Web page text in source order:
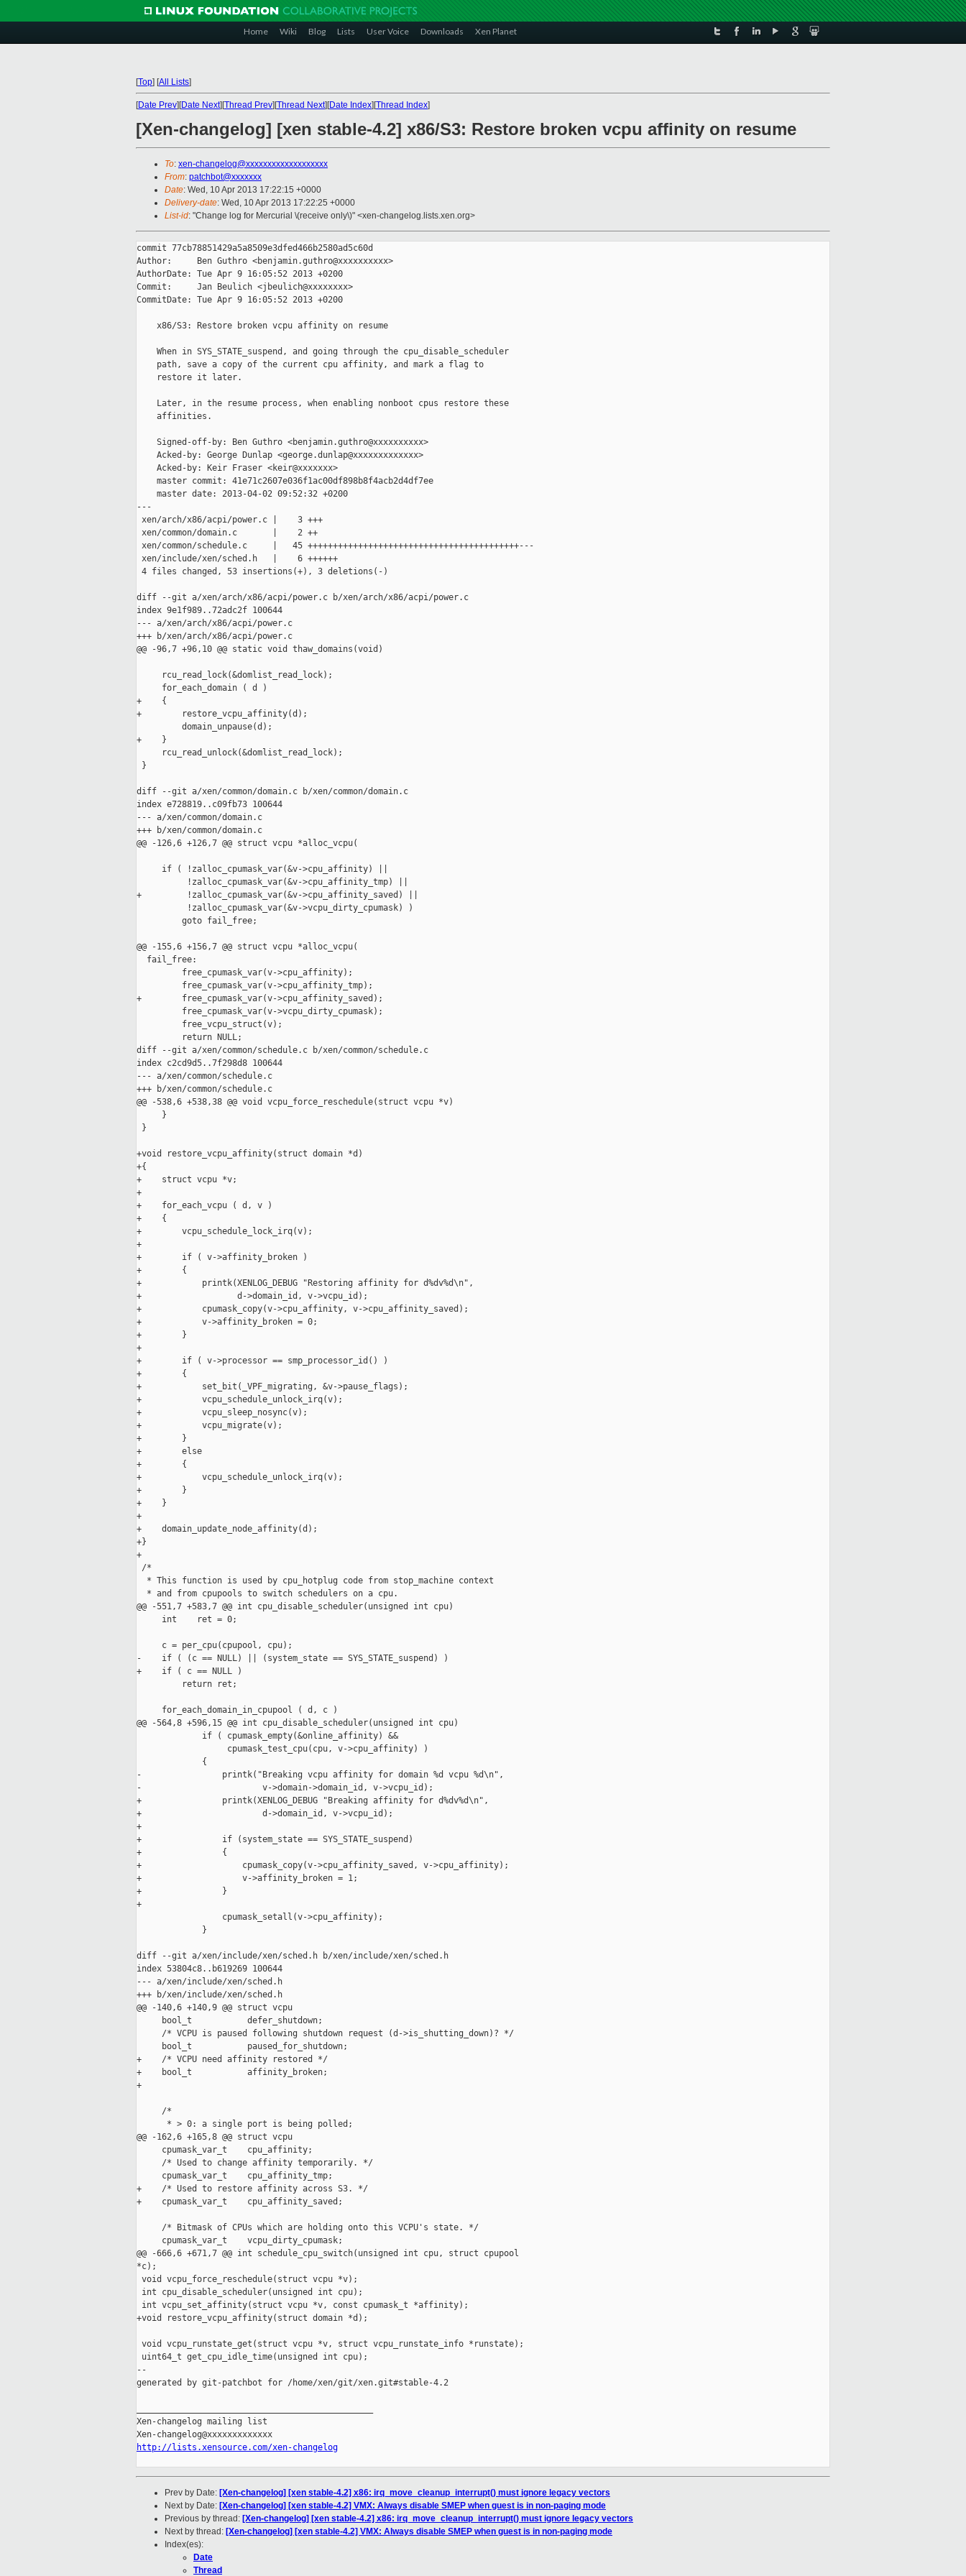
Home Wiki Blog Lists User Voice Downloads Xen Planet
[Top] [All Lists]
[Date Prev][Date Next][Thread Prev][Thread Next][Date Index][Thread Index]
[Xen-changelog] [xen stable-4.2] x86/S3: Restore broken vcpu affinity on resume
To: xen-changelog@xxxxxxxxxxxxxxxxxxx
From: patchbot@xxxxxxx
Date: Wed, 10 Apr 2013 17:22:15 +0000
Delivery-date: Wed, 10 Apr 2013 17:22:25 +0000
List-id: "Change log for Mercurial \(receive only\)" <xen-changelog.lists.xen.org>
commit 77cb78851429a5a8509e3dfed466b2580ad5c60d
Author:     Ben Guthro <benjamin.guthro@xxxxxxxxxx>
AuthorDate: Tue Apr 9 16:05:52 2013 +0200
Commit:     Jan Beulich <jbeulich@xxxxxxxx>
CommitDate: Tue Apr 9 16:05:52 2013 +0200
    x86/S3: Restore broken vcpu affinity on resume
    When in SYS_STATE_suspend, and going through the cpu_disable_scheduler
    path, save a copy of the current cpu affinity, and mark a flag to
    restore it later.
    Later, in the resume process, when enabling nonboot cpus restore these
    affinities.
    Signed-off-by: Ben Guthro <benjamin.guthro@xxxxxxxxxx>
    Acked-by: George Dunlap <george.dunlap@xxxxxxxxxxxxx>
    Acked-by: Keir Fraser <keir@xxxxxxx>
    master commit: 41e71c2607e036f1ac00df898b8f4acb2d4df7ee
    master date: 2013-04-02 09:52:32 +0200
---
xen/arch/x86/acpi/power.c |    3 +++
xen/common/domain.c       |    2 ++
xen/common/schedule.c     |   45 ++++++++++++++++++++++++++++++++++++++++++---
xen/include/xen/sched.h   |    6 ++++++
4 files changed, 53 insertions(+), 3 deletions(-)
diff --git a/xen/arch/x86/acpi/power.c b/xen/arch/x86/acpi/power.c
index 9e1f989..72adc2f 100644
--- a/xen/arch/x86/acpi/power.c
+++ b/xen/arch/x86/acpi/power.c
@@ -96,7 +96,10 @@ static void thaw_domains(void)
     rcu_read_lock(&domlist_read_lock);
     for_each_domain ( d )
+    {
+        restore_vcpu_affinity(d);
         domain_unpause(d);
+    }
     rcu_read_unlock(&domlist_read_lock);
}
diff --git a/xen/common/domain.c b/xen/common/domain.c
index e728819..c09fb73 100644
--- a/xen/common/domain.c
+++ b/xen/common/domain.c
@@ -126,6 +126,7 @@ struct vcpu *alloc_vcpu(
     if ( !zalloc_cpumask_var(&v->cpu_affinity) ||
          !zalloc_cpumask_var(&v->cpu_affinity_tmp) ||
+         !zalloc_cpumask_var(&v->cpu_affinity_saved) ||
          !zalloc_cpumask_var(&v->vcpu_dirty_cpumask) )
         goto fail_free;
@@ -155,6 +156,7 @@ struct vcpu *alloc_vcpu(
  fail_free:
         free_cpumask_var(v->cpu_affinity);
         free_cpumask_var(v->cpu_affinity_tmp);
+        free_cpumask_var(v->cpu_affinity_saved);
         free_cpumask_var(v->vcpu_dirty_cpumask);
         free_vcpu_struct(v);
         return NULL;
diff --git a/xen/common/schedule.c b/xen/common/schedule.c
index c2cd9d5..7f298d8 100644
--- a/xen/common/schedule.c
+++ b/xen/common/schedule.c
@@ -538,6 +538,38 @@ void vcpu_force_reschedule(struct vcpu *v)
     }
}
+void restore_vcpu_affinity(struct domain *d)
+{
+    struct vcpu *v;
+
+    for_each_vcpu ( d, v )
+    {
+        vcpu_schedule_lock_irq(v);
+
+        if ( v->affinity_broken )
+        {
+            printk(XENLOG_DEBUG "Restoring affinity for d%dv%d\n",
+                   d->domain_id, v->vcpu_id);
+            cpumask_copy(v->cpu_affinity, v->cpu_affinity_saved);
+            v->affinity_broken = 0;
+        }
+
+        if ( v->processor == smp_processor_id() )
+        {
+            set_bit(_VPF_migrating, &v->pause_flags);
+            vcpu_schedule_unlock_irq(v);
+            vcpu_sleep_nosync(v);
+            vcpu_migrate(v);
+        }
+        else
+        {
+            vcpu_schedule_unlock_irq(v);
+        }
+    }
+
+    domain_update_node_affinity(d);
+}
+
/*
  * This function is used by cpu_hotplug code from stop_machine context
  * and from cpupools to switch schedulers on a cpu.
@@ -551,7 +583,7 @@ int cpu_disable_scheduler(unsigned int cpu)
     int    ret = 0;
     c = per_cpu(cpupool, cpu);
-    if ( (c == NULL) || (system_state == SYS_STATE_suspend) )
+    if ( c == NULL )
         return ret;
     for_each_domain_in_cpupool ( d, c )
@@ -564,8 +596,15 @@ int cpu_disable_scheduler(unsigned int cpu)
             if ( cpumask_empty(&online_affinity) &&
                  cpumask_test_cpu(cpu, v->cpu_affinity) )
             {
-                printk("Breaking vcpu affinity for domain %d vcpu %d\n",
-                        v->domain->domain_id, v->vcpu_id);
+                printk(XENLOG_DEBUG "Breaking affinity for d%dv%d\n",
+                        d->domain_id, v->vcpu_id);
+
+                if (system_state == SYS_STATE_suspend)
+                {
+                    cpumask_copy(v->cpu_affinity_saved, v->cpu_affinity);
+                    v->affinity_broken = 1;
+                }
+
                 cpumask_setall(v->cpu_affinity);
             }
diff --git a/xen/include/xen/sched.h b/xen/include/xen/sched.h
index 53804c8..b619269 100644
--- a/xen/include/xen/sched.h
+++ b/xen/include/xen/sched.h
@@ -140,6 +140,9 @@ struct vcpu
     bool_t           defer_shutdown;
     /* VCPU is paused following shutdown request (d->is_shutting_down)? */
     bool_t           paused_for_shutdown;
+    /* VCPU need affinity restored */
+    bool_t           affinity_broken;
+
     /*
      * > 0: a single port is being polled;
@@ -162,6 +165,8 @@ struct vcpu
     cpumask_var_t    cpu_affinity;
     /* Used to change affinity temporarily. */
     cpumask_var_t    cpu_affinity_tmp;
+    /* Used to restore affinity across S3. */
+    cpumask_var_t    cpu_affinity_saved;
     /* Bitmask of CPUs which are holding onto this VCPU's state. */
     cpumask_var_t    vcpu_dirty_cpumask;
@@ -666,6 +671,7 @@ int schedule_cpu_switch(unsigned int cpu, struct cpupool
*c);
void vcpu_force_reschedule(struct vcpu *v);
int cpu_disable_scheduler(unsigned int cpu);
int vcpu_set_affinity(struct vcpu *v, const cpumask_t *affinity);
+void restore_vcpu_affinity(struct domain *d);
void vcpu_runstate_get(struct vcpu *v, struct vcpu_runstate_info *runstate);
uint64_t get_cpu_idle_time(unsigned int cpu);
--
generated by git-patchbot for /home/xen/git/xen.git#stable-4.2
Xen-changelog mailing list
http://lists.xensource.com/xen-changelog
Prev by Date: [Xen-changelog] [xen stable-4.2] x86: irq_move_cleanup_interrupt() must ignore legacy vectors
Next by Date: [Xen-changelog] [xen stable-4.2] VMX: Always disable SMEP when guest is in non-paging mode
Previous by thread: [Xen-changelog] [xen stable-4.2] x86: irq_move_cleanup_interrupt() must ignore legacy vectors
Next by thread: [Xen-changelog] [xen stable-4.2] VMX: Always disable SMEP when guest is in non-paging mode
Index(es):
Date
Thread